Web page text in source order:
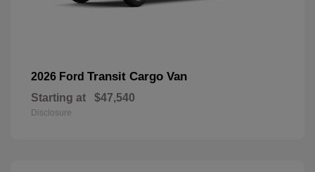
2026 Ford Transit Cargo Van
Starting at $47,540
Disclosure